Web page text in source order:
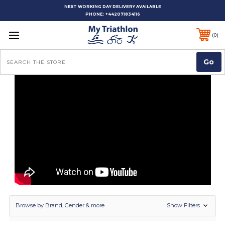
NEXT WORKING DAY DELIVERY AVAILABLE
PHONE: +442071834116
0
Browse by Brand, Gender & more Show Filters